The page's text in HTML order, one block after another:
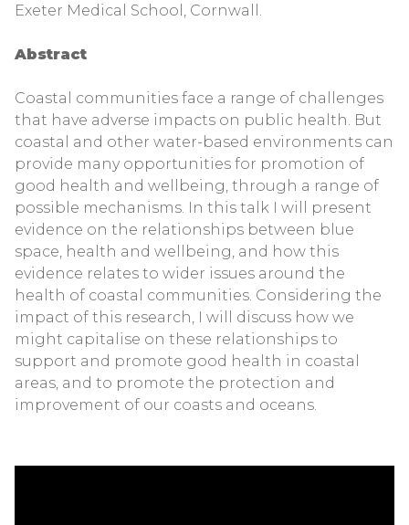
Exeter Medical School, Cornwall.
Abstract
Coastal communities face a range of challenges
that have adverse impacts on public health. But
coastal and other water-based environments can
provide many opportunities for promotion of
good health and wellbeing, through a range of
possible mechanisms. In this talk I will present
evidence on the relationships between blue
space, health and wellbeing, and how this
evidence relates to wider issues around the
health of coastal communities. Considering the
impact of this research, I will discuss how we
might capitalise on these relationships to
support and promote good health in coastal
areas, and to promote the protection and
improvement of our coasts and oceans.